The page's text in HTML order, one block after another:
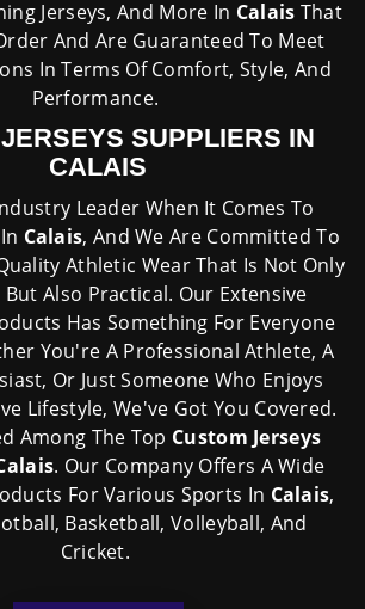
Jerseys, And More In Calais That
And Are Guaranteed To Meet
In Terms Of Comfort, Style, And
Performance.
SUPPLIERS IN
CALAIS
Leader When It Comes To
Calais, And We Are Committed To
Athletic Wear That Is Not Only
Also Practical. Our Extensive
Has Something For Everyone
You're A Professional Athlete, A
Or Just Someone Who Enjoys
Lifestyle, We've Got You Covered.
Among The Top Custom Jerseys
. Our Company Offers A Wide
For Various Sports In Calais,
Basketball, Volleyball, And
Cricket.